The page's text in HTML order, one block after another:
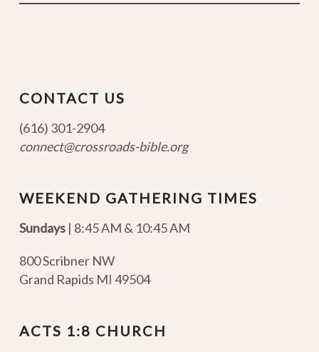
CONTACT US
(616) 301-2904
connect@crossroads-bible.org
WEEKEND GATHERING TIMES
Sundays| 8:45 AM & 10:45 AM
800 Scribner NW
Grand Rapids MI 49504
ACTS 1:8 CHURCH